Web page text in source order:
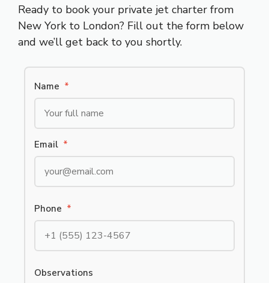
Ready to book your private jet charter from
New York to London? Fill out the form below
and we’ll get back to you shortly.
Name *
Email *
Phone *
Observations